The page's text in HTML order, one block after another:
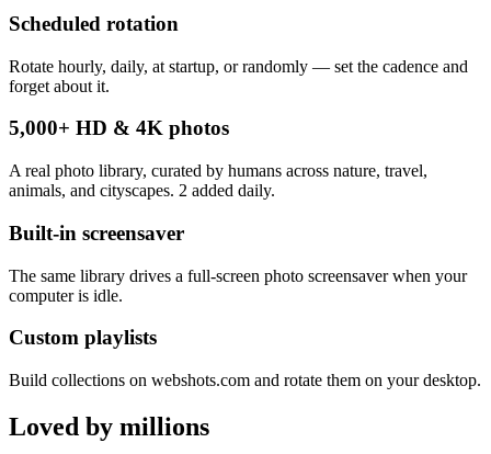
Scheduled rotation
Rotate hourly, daily, at startup, or randomly — set the cadence and
forget about it.
5,000+ HD & 4K photos
A real photo library, curated by humans across nature, travel,
animals, and cityscapes. 2 added daily.
Built-in screensaver
The same library drives a full-screen photo screensaver when your
computer is idle.
Custom playlists
Build collections on webshots.com and rotate them on your desktop.
Loved by millions